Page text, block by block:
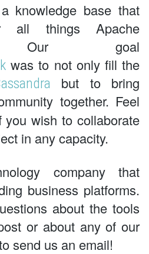
knowledge base that
all things Apache
Our goal
was to not only fill the
but to bring
together. Feel
wish to collaborate
in any capacity.
company that
business platforms.
about the tools
or about any of our
send us an email!